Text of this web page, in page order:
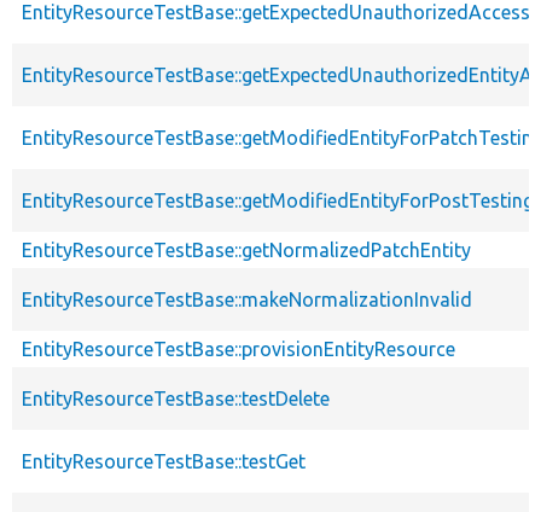
EntityResourceTestBase::getModifiedEntityForPostTesting
EntityResourceTestBase::getNormalizedPatchEntity
EntityResourceTestBase::makeNormalizationInvalid
EntityResourceTestBase::provisionEntityResource
EntityResourceTestBase::testDelete
EntityResourceTestBase::testGet